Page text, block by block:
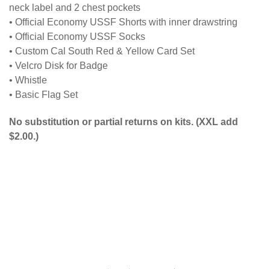
neck label and 2 chest pockets
• Official Economy USSF Shorts with inner drawstring
• Official Economy USSF Socks
• Custom Cal South Red & Yellow Card Set
• Velcro Disk for Badge
• Whistle
• Basic Flag Set
No substitution or partial returns on kits. (XXL add
$2.00.)